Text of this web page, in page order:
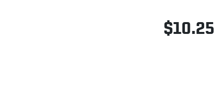
$10.25